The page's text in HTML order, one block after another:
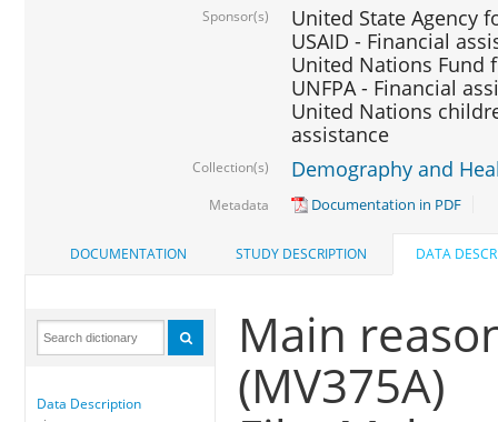
Sponsor(s)
United State Agency
USAID - Financial
United Nations Fund
UNFPA - Financial
United Nations
assistance
Collection(s) Demography and
Metadata Documentation in PDF
DOCUMENTATION STUDY DESCRIPTION DATA
Data Description
Main
(MV375A)